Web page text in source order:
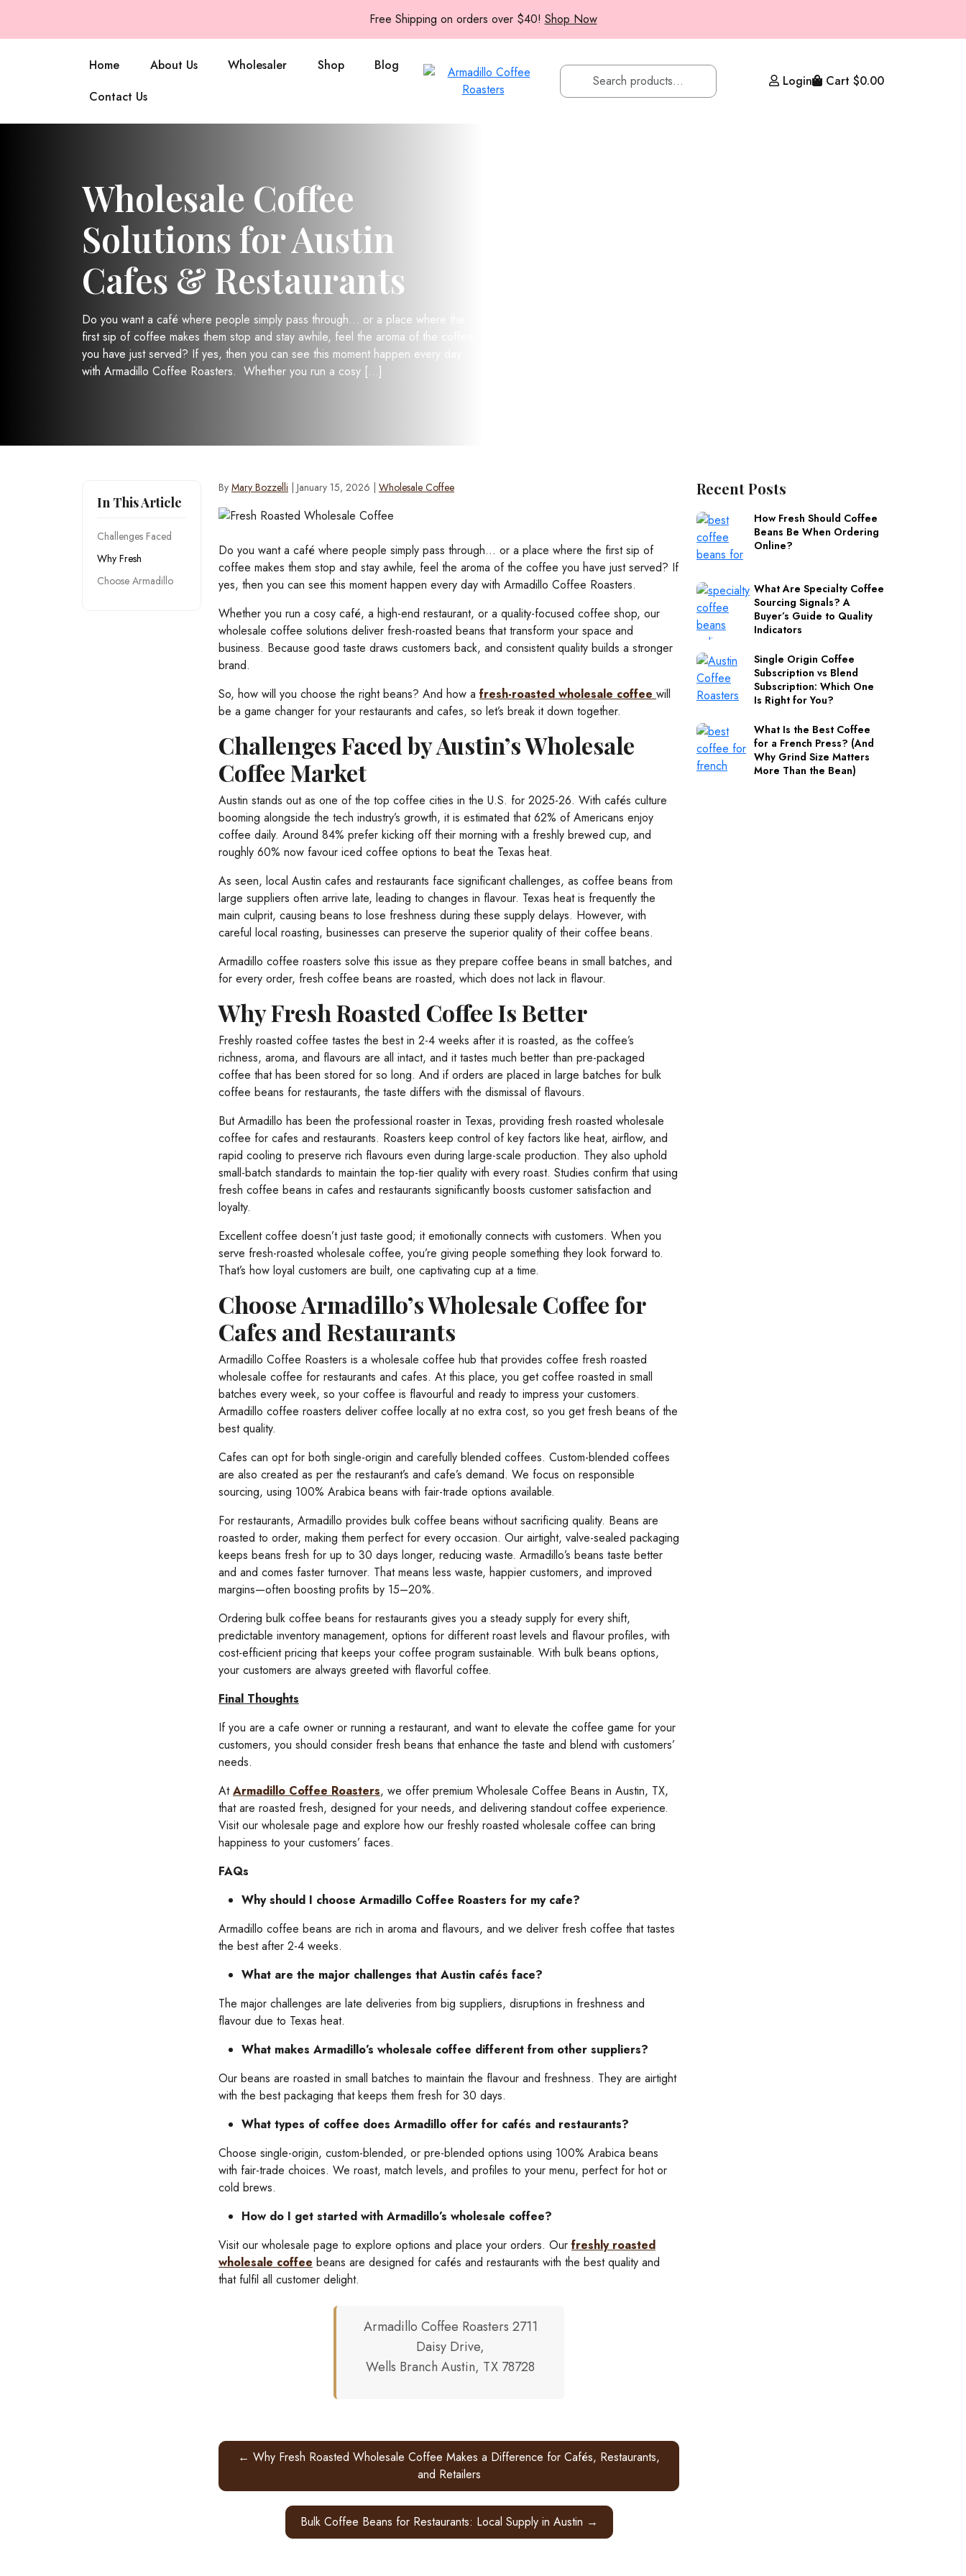
Free Shipping on orders over $40! Shop Now
Home About Us Wholesaler Shop
Blog
Contact Us
Login Cart $0.00
Wholesale Coffee
Solutions for Austin
Cafes & Restaurants
Do you want a café where people simply pass through… or a place where the
first sip of coffee makes them stop and stay awhile, feel the aroma of the coffee
you have just served? If yes, then you can see this moment happen every day
with Armadillo Coffee Roasters. Whether you run a cosy […]
In This Article
Challenges Faced
Why Fresh
Choose Armadillo
By Mary Bozzelli January 15, 2026 Wholesale Coffee
Do you want a café where people simply pass through… or a place where the first sip of
coffee makes them stop and stay awhile, feel the aroma of the coffee you have just served? If
yes, then you can see this moment happen every day with Armadillo Coffee Roasters.
Whether you run a cosy café, a high-end restaurant, or a quality-focused coffee shop, our
wholesale coffee solutions deliver fresh-roasted beans that transform your space and
business. Because good taste draws customers back, and consistent quality builds a stronger
brand.
So, how will you choose the right beans? And how a fresh-roasted wholesale coffee will
be a game changer for your restaurants and cafes, so let’s break it down together.
Challenges Faced by Austin’s Wholesale
Coffee Market
Austin stands out as one of the top coffee cities in the U.S. for 2025-26. With cafés culture
booming alongside the tech industry’s growth, it is estimated that 62% of Americans enjoy
coffee daily. Around 84% prefer kicking off their morning with a freshly brewed cup, and
roughly 60% now favour iced coffee options to beat the Texas heat.
As seen, local Austin cafes and restaurants face significant challenges, as coffee beans from
large suppliers often arrive late, leading to changes in flavour. Texas heat is frequently the
main culprit, causing beans to lose freshness during these supply delays. However, with
careful local roasting, businesses can preserve the superior quality of their coffee beans.
Armadillo coffee roasters solve this issue as they prepare coffee beans in small batches, and
for every order, fresh coffee beans are roasted, which does not lack in flavour.
Why Fresh Roasted Coffee Is Better
Freshly roasted coffee tastes the best in 2-4 weeks after it is roasted, as the coffee’s
richness, aroma, and flavours are all intact, and it tastes much better than pre-packaged
coffee that has been stored for so long. And if orders are placed in large batches for bulk
coffee beans for restaurants, the taste differs with the dismissal of flavours.
But Armadillo has been the professional roaster in Texas, providing fresh roasted wholesale
coffee for cafes and restaurants. Roasters keep control of key factors like heat, airflow, and
rapid cooling to preserve rich flavours even during large-scale production. They also uphold
small-batch standards to maintain the top-tier quality with every roast. Studies confirm that using
fresh coffee beans in cafes and restaurants significantly boosts customer satisfaction and
loyalty.
Excellent coffee doesn’t just taste good; it emotionally connects with customers. When you
serve fresh-roasted wholesale coffee, you’re giving people something they look forward to.
That’s how loyal customers are built, one captivating cup at a time.
Choose Armadillo’s Wholesale Coffee for
Cafes and Restaurants
Armadillo Coffee Roasters is a wholesale coffee hub that provides coffee fresh roasted
wholesale coffee for restaurants and cafes. At this place, you get coffee roasted in small
batches every week, so your coffee is flavourful and ready to impress your customers.
Armadillo coffee roasters deliver coffee locally at no extra cost, so you get fresh beans of the
best quality.
Cafes can opt for both single-origin and carefully blended coffees. Custom-blended coffees
are also created as per the restaurant’s and cafe’s demand. We focus on responsible
sourcing, using 100% Arabica beans with fair-trade options available.
For restaurants, Armadillo provides bulk coffee beans without sacrificing quality. Beans are
roasted to order, making them perfect for every occasion. Our airtight, valve-sealed packaging
keeps beans fresh for up to 30 days longer, reducing waste. Armadillo’s beans taste better
and and comes faster turnover. That means less waste, happier customers, and improved
margins—often boosting profits by 15–20%.
Ordering bulk coffee beans for restaurants gives you a steady supply for every shift,
predictable inventory management, options for different roast levels and flavour profiles, with
cost-efficient pricing that keeps your coffee program sustainable. With bulk beans options,
your customers are always greeted with flavorful coffee.
Final Thoughts
If you are a cafe owner or running a restaurant, and want to elevate the coffee game for your
customers, you should consider fresh beans that enhance the taste and blend with customers’
needs.
AtArmadillo Coffee Roasters, we offer premium Wholesale Coffee Beans in Austin, TX,
that are roasted fresh, designed for your needs, and delivering standout coffee experience.
Visit our wholesale page and explore how our freshly roasted wholesale coffee can bring
happiness to your customers’ faces.
FAQs
Why should I choose Armadillo Coffee Roasters for my cafe?
Armadillo coffee beans are rich in aroma and flavours, and we deliver fresh coffee that tastes
the best after 2-4 weeks.
What are the major challenges that Austin cafés face?
The major challenges are late deliveries from big suppliers, disruptions in freshness and
flavour due to Texas heat.
What makes Armadillo’s wholesale coffee different from other suppliers?
Our beans are roasted in small batches to maintain the flavour and freshness. They are airtight
with the best packaging that keeps them fresh for 30 days.
What types of coffee does Armadillo offer for cafés and restaurants?
Choose single-origin, custom-blended, or pre-blended options using 100% Arabica beans
with fair-trade choices. We roast, match levels, and profiles to your menu, perfect for hot or
cold brews.
How do I get started with Armadillo’s wholesale coffee?
Visit our wholesale page to explore options and place your orders. Our freshly roasted
wholesale coffee beans are designed for cafés and restaurants with the best quality and
that fulfil all customer delight.
Armadillo Coffee Roasters 2711
Daisy Drive,
Wells Branch Austin, TX 78728
← Why Fresh Roasted Wholesale Coffee Makes a Difference for Cafés, Restaurants,
and Retailers
Bulk Coffee Beans for Restaurants: Local Supply in Austin →
Recent Posts
How Fresh Should Coffee
Beans Be When Ordering
Online?
What Are Specialty Coffee
Sourcing Signals? A
Buyer’s Guide to Quality
Indicators
Single Origin Coffee
Subscription vs Blend
Subscription: Which One
Is Right for You?
What Is the Best Coffee
for a French Press? (And
Why Grind Size Matters
More Than the Bean)